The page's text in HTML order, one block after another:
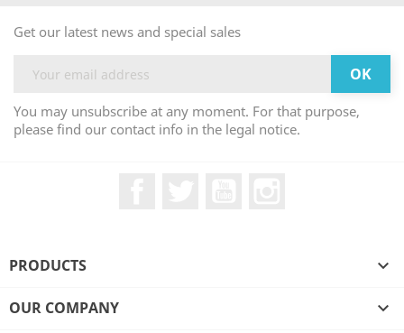
Get our latest news and special sales
You may unsubscribe at any moment. For that purpose,
please find our contact info in the legal notice.
PRODUCTS 
OUR COMPANY 